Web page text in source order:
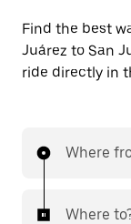
Find the best
Juárez to San
ride directly in
Where
Where